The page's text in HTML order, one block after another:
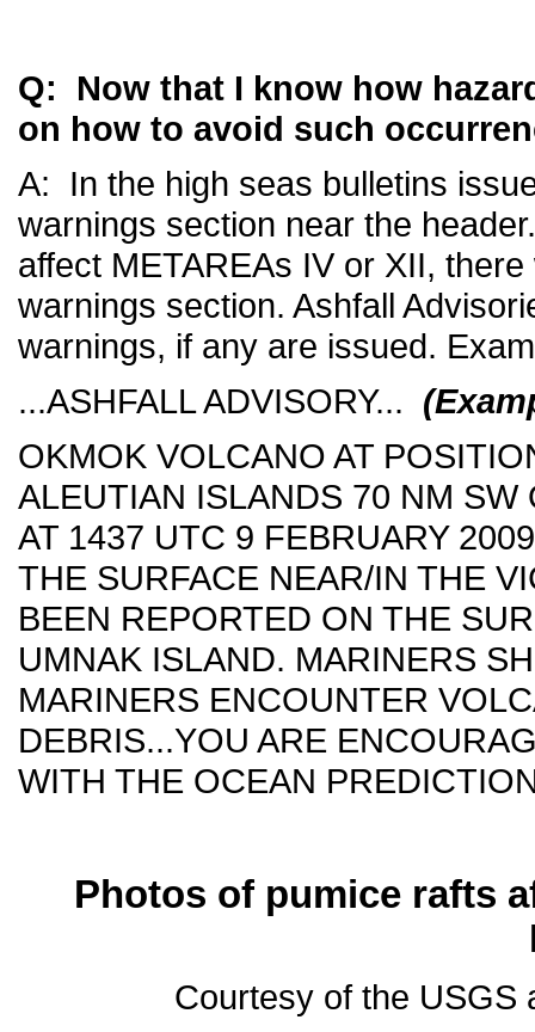
Q: Now that I know how
on how to avoid such
A: In the high seas bulletins
warnings section near the
affect METAREAs IV or XII,
warnings section. Ashfall
warnings, if any are issued.
...ASHFALL ADVISORY...
OKMOK VOLCANO AT
ALEUTIAN ISLANDS 70 NM
AT 1437 UTC 9 FEBRUARY
THE SURFACE NEAR/IN THE
BEEN REPORTED ON THE
UMNAK ISLAND. MARINERS
MARINERS ENCOUNTER
DEBRIS...YOU ARE
WITH THE OCEAN
Photos of pumice rafts
Courtesy of the USGS